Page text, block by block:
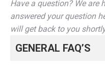
Have a question? We are
answered your question
will get back to you
GENERAL FAQ’S